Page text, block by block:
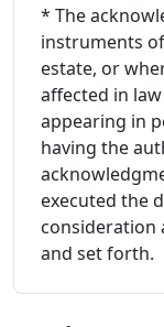
* The
instruments
estate, or
affected in
appearing in
having the
executed the
consideration
and set forth.